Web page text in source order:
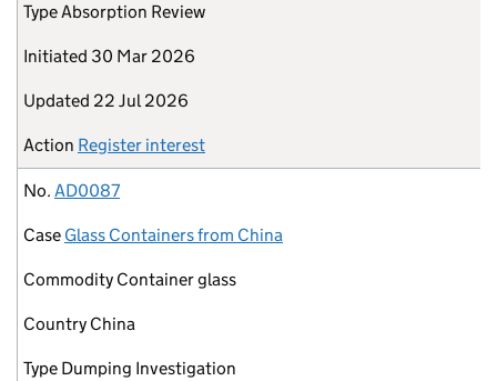
TypeAbsorption Review
Initiated 30 Mar 2026
Updated 22 Jul 2026
Action Register interest
No. AD0087
Case Glass Containers from China
Commodity Container glass
Country China
Type Dumping Investigation